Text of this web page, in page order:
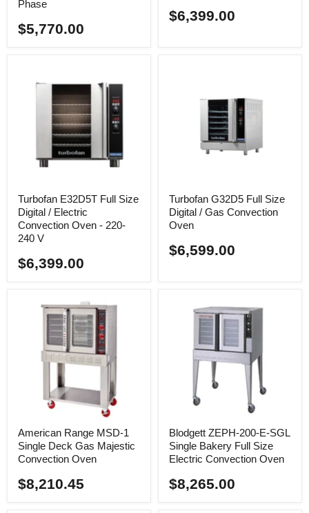
Phase
$5,770.00
$6,399.00
Turbofan E32D5T Full Size
Digital / Electric
Convection Oven - 220-
240 V
$6,399.00
Turbofan G32D5 Full Size
Digital / Gas Convection
Oven
$6,599.00
American Range MSD-1
Single Deck Gas Majestic
Convection Oven
$8,210.45
Blodgett ZEPH-200-E-SGL
Single Bakery Full Size
Electric Convection Oven
$8,265.00